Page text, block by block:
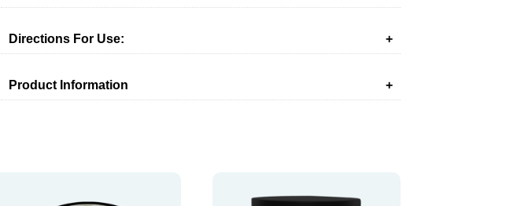
Directions For Use:
Product Information